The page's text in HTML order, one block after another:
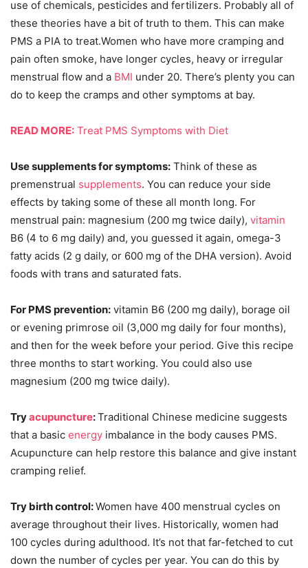
use of chemicals, pesticides and fertilizers. Probably all of
these theories have a bit of truth to them. This can make
PMS a PIA to treat.Women who have more cramping and
pain often smoke, have longer cycles, heavy or irregular
menstrual flow and a BMI under 20. There’s plenty you can
do to keep the cramps and other symptoms at bay.
READ MORE: Treat PMS Symptoms with Diet
Use supplements for symptoms: Think of these as
premenstrual supplements. You can reduce your side
effects by taking some of these all month long. For
menstrual pain: magnesium (200 mg twice daily), vitamin
B6 (4 to 6 mg daily) and, you guessed it again, omega-3
fatty acids (2 g daily, or 600 mg of the DHA version). Avoid
foods with trans and saturated fats.
For PMS prevention: vitamin B6 (200 mg daily), borage oil
or evening primrose oil (3,000 mg daily for four months),
and then for the week before your period. Give this recipe
three months to start working. You could also use
magnesium (200 mg twice daily).
Tryacupuncture:Traditional Chinese medicine suggests
that a basic energy imbalance in the body causes PMS.
Acupuncture can help restore this balance and give instant
cramping relief.
Try birth control:Women have 400 menstrual cycles on
average throughout their lives. Historically, women had
100 cycles during adulthood. It’s not that far-fetched to cut
down the number of cycles per year. You can do this by